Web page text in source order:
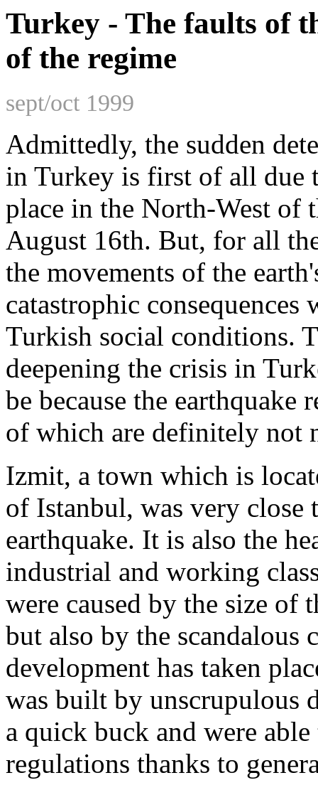
Turkey - The faults of
of the regime
sept/oct 1999
Admittedly, the sudden
in Turkey is first of all due
place in the North-West of
August 16th. But, for all
the movements of the
catastrophic
Turkish social conditions.
deepening the crisis in
be because the earthquake
of which are definitely not
Izmit, a town which is
of Istanbul, was very close
earthquake. It is also the
industrial and working
were caused by the size of
but also by the
development has taken
was built by unscrupulous
a quick buck and were
regulations thanks to